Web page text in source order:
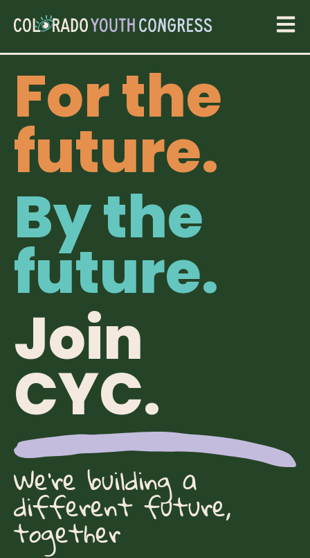
For the
future.
By the
future.
Join
CYC.
We're building a
different future,
together